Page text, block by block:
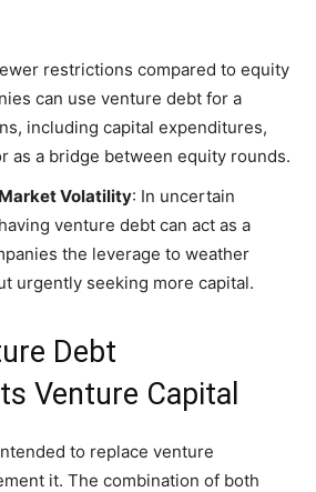
restrictions compared to equity
can use venture debt for a
including capital expenditures,
as a bridge between equity rounds.
Volatility: In uncertain
venture debt can act as a
the leverage to weather
urgently seeking more capital.
Debt
Venture Capital
to replace venture
it. The combination of both